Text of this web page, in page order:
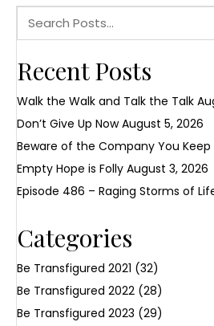
Recent Posts
Walk the Walk and Talk the Talk
Don’t Give Up Now August 5, 2026
Beware of the Company You Keep
Empty Hope is Folly August 3, 2026
Episode 486 – Raging Storms of
Categories
Be Transfigured 2021 (32)
Be Transfigured 2022 (28)
Be Transfigured 2023 (29)